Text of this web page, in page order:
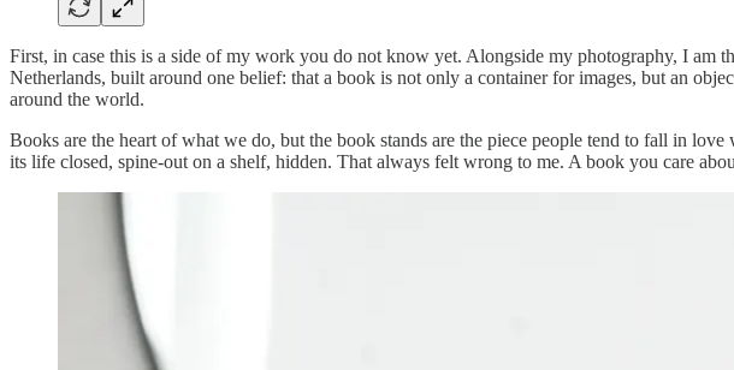
First, in case this is a side of my work you do not know yet. Alongside my photography, I am
Netherlands, built around one belief: that a book is not only a container for images, but an
around the world.
Books are the heart of what we do, but the book stands are the piece people tend to fall in
its life closed, spine-out on a shelf, hidden. That always felt wrong to me. A book you care